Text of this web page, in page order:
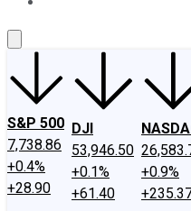
S&P 500
7,738.86
+0.4%
+28.90
DJI
53,946.50
+0.1%
+61.40
+0.9%